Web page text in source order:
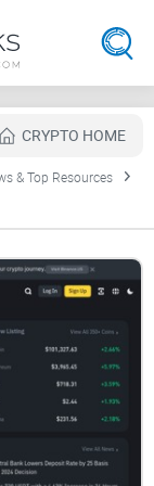
CRYPTO HOME
& Top Resources